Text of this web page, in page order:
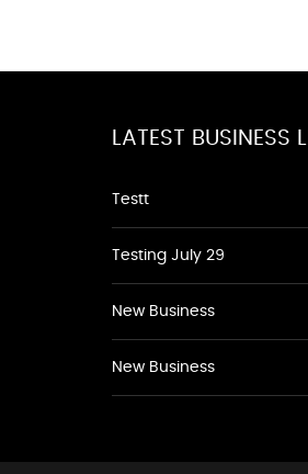
LATEST BUSINESS
Testt
Testing July 29
New Business
New Business